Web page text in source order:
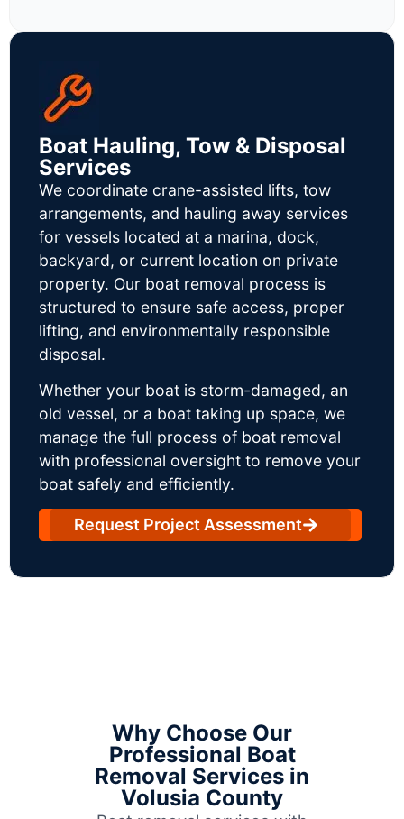
Boat Hauling, Tow & Disposal
Services
We coordinate crane-assisted lifts, tow
arrangements, and hauling away services
for vessels located at a marina, dock,
backyard, or current location on private
property. Our boat removal process is
structured to ensure safe access, proper
lifting, and environmentally responsible
disposal.
Whether your boat is storm-damaged, an
old vessel, or a boat taking up space, we
manage the full process of boat removal
with professional oversight to remove your
boat safely and efficiently.
Request Project Assessment
Why Choose Our
Professional Boat
Removal Services in
Volusia County